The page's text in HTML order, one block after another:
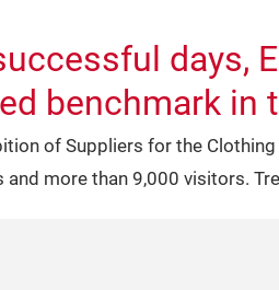
days,
benchmark in
of Suppliers for the
more than 9,000 visitors.